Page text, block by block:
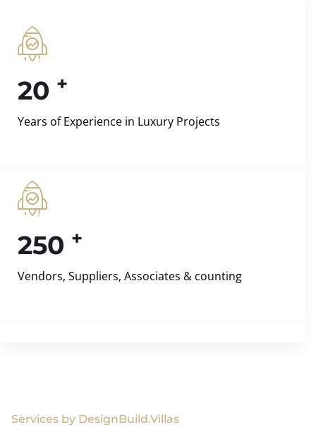
20 +
Years of Experience in Luxury Projects
250 +
Vendors, Suppliers, Associates & counting
Services by DesignBuild.Villas